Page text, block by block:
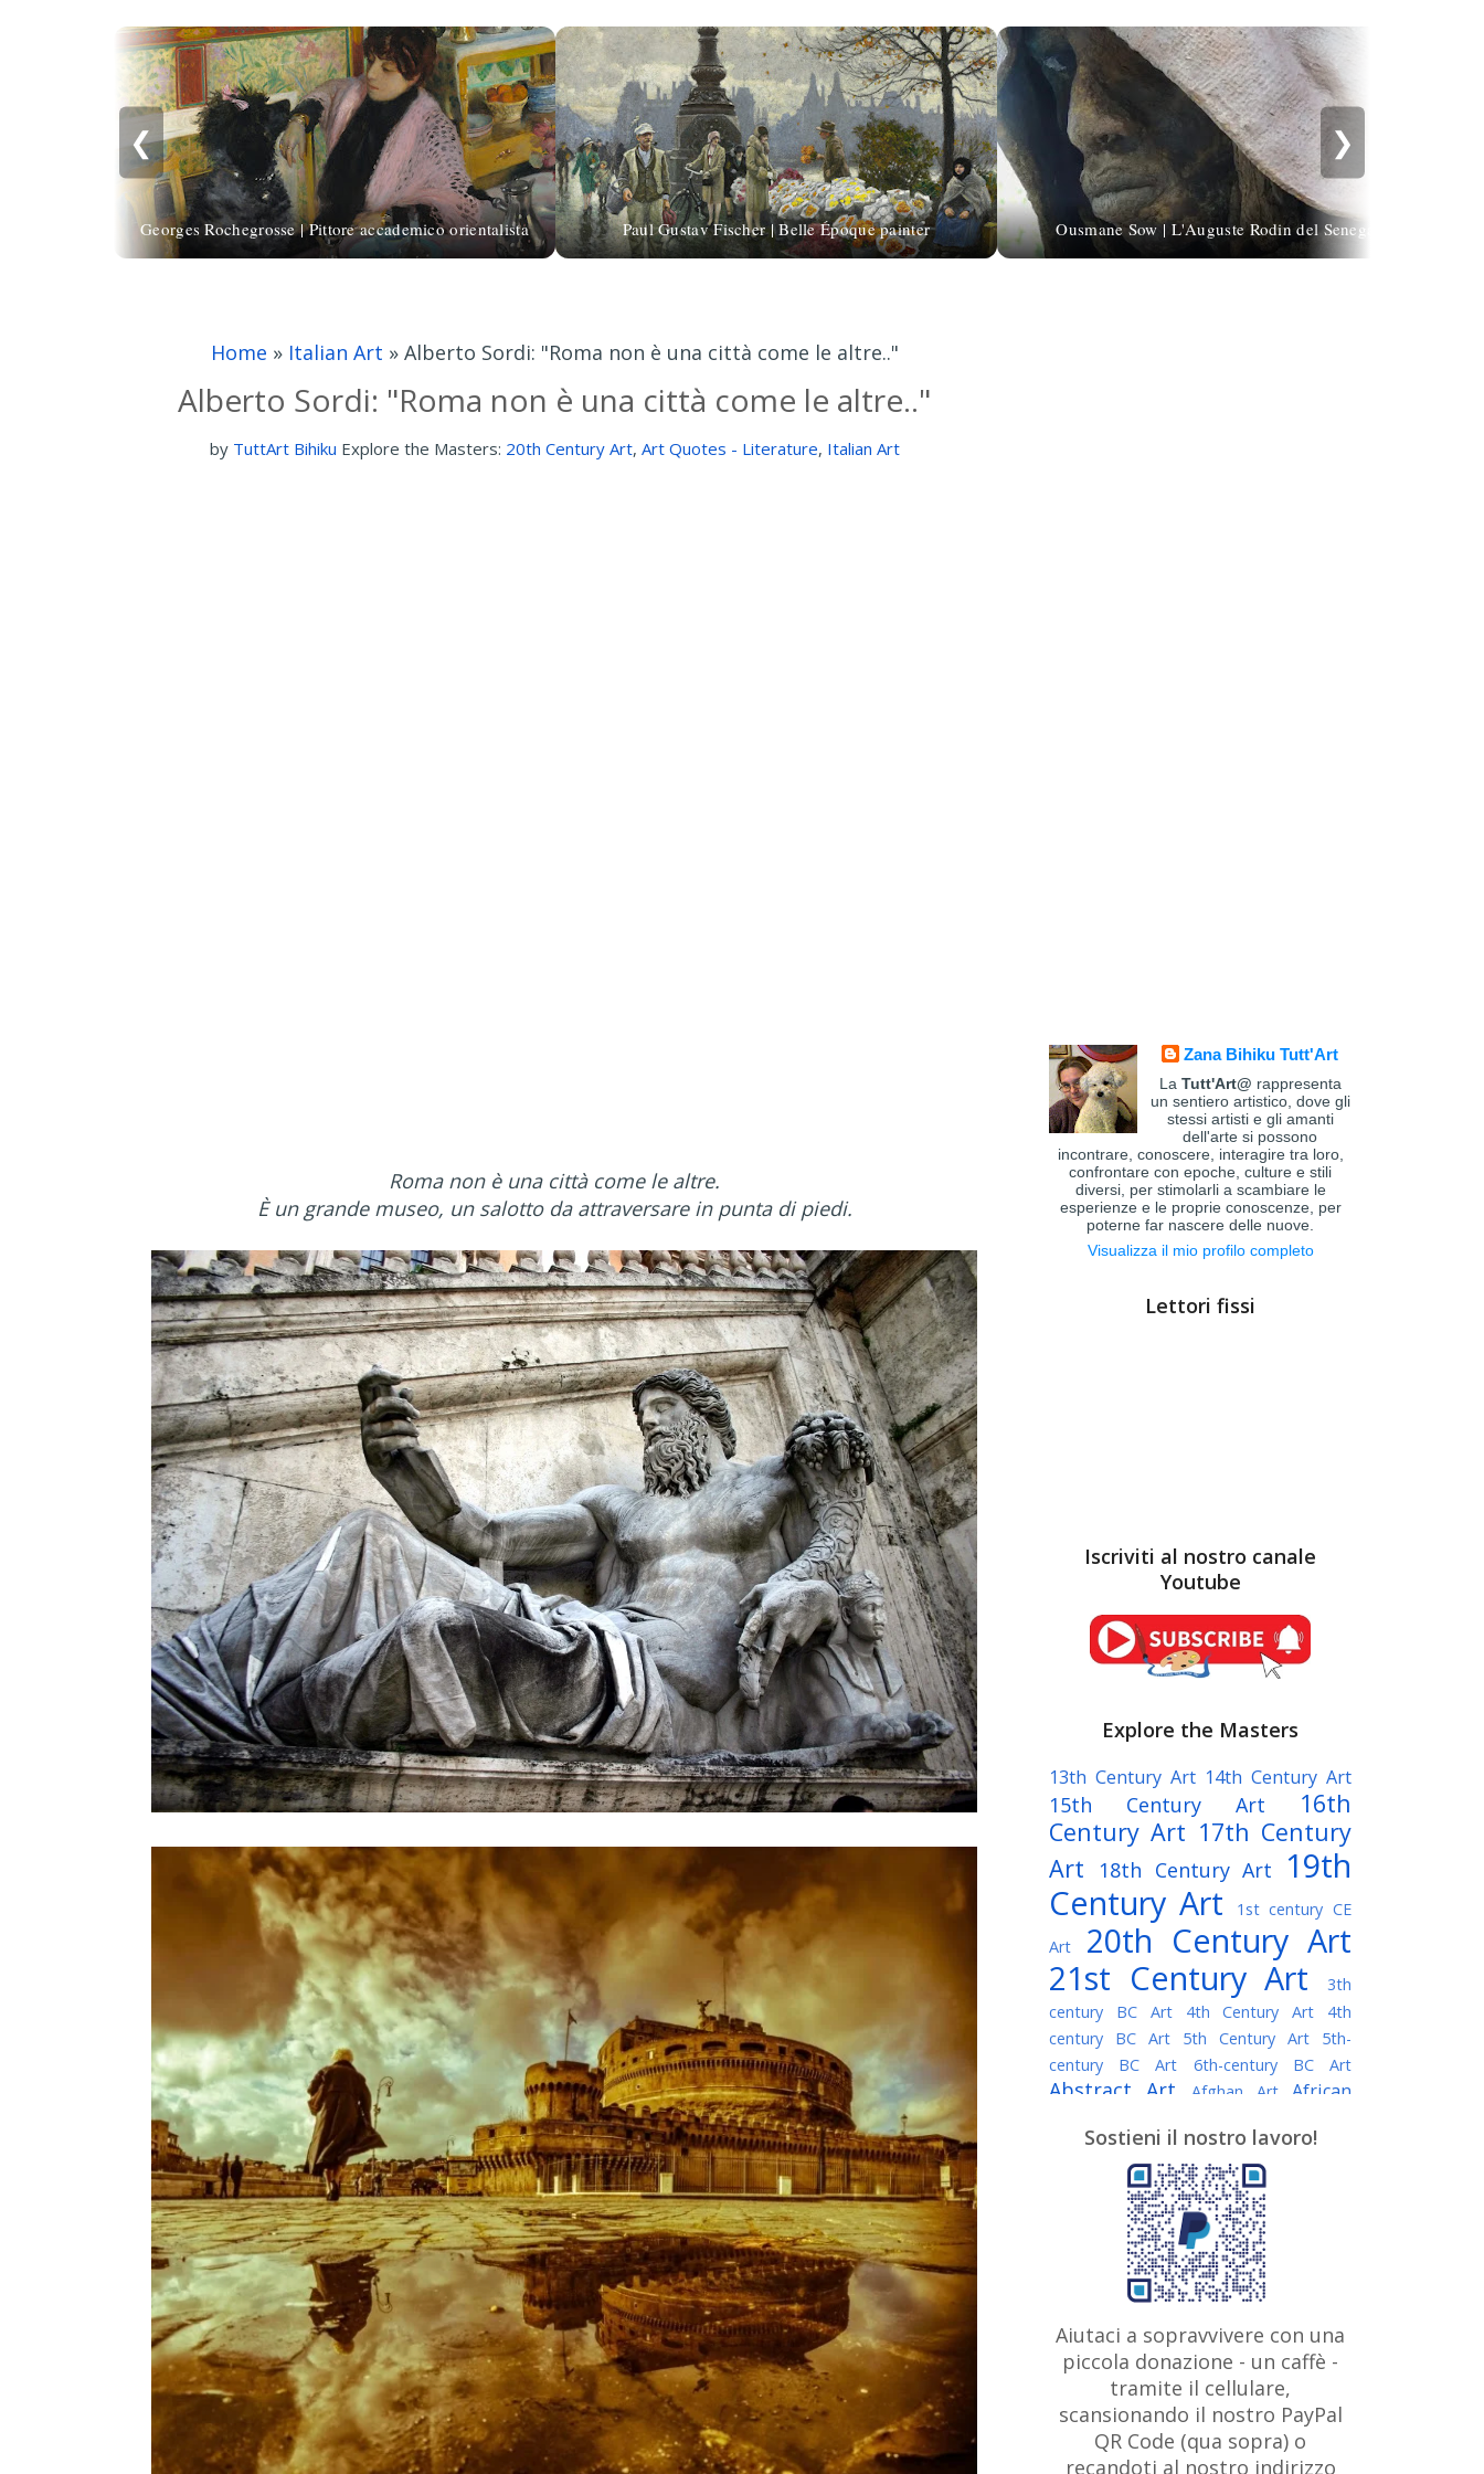
❮
Georges Rochegrosse | Pittore accademico orientalista Paul Gustav Fischer | Belle Époque painter Ousmane Sow | L'Auguste Rodin del Senegal
❯
Home » Italian Art » Alberto Sordi: "Roma non è una città come le altre.."
Alberto Sordi: "Roma non è una città come le altre.."
by TuttArt Bihiku Explore the Masters: 20th Century Art, Art Quotes - Literature, Italian Art
Roma non è una città come le altre.
È un grande museo, un salotto da attraversare in punta di piedi.
Zana Bihiku Tutt'Art
La Tutt'Art@ rappresenta
un sentiero artistico, dove gli
stessi artisti e gli amanti
dell'arte si possono
incontrare, conoscere, interagire tra loro,
confrontare con epoche, culture e stili
diversi, per stimolarli a scambiare le
esperienze e le proprie conoscenze, per
poterne far nascere delle nuove.
Visualizza il mio profilo completo
Lettori fissi
Iscriviti al nostro canale
Youtube
Explore the Masters
13th Century Art 14th Century Art
15th Century Art
16th
Century Art 17th Century
Art
18th Century Art
19th
Century Art
1st century CE
Art
20th Century Art
21st Century Art
3th
century BC Art
4th Century Art
4th
century BC Art
5th Century Art
5th-
century BC Art
6th-century BC Art
Abstract Art Afghan Art
African
Algerian painter American Art
Argentine Art Armenian painter
Art history Art Institute of Chicago
Art Quotes - Literature
Australian Art Austrian Art
Austro-Hungarian Art Awarded
Artist
Baroque Art
Belarusian
Art Belgian Art Bohemian Art Bolivian
Bosnian Art Brazilian Art British
Art British Museum Brooklyn Museum
Bulgarian Art Burmese Art Canadian
Art
Caravaggio
Chilean Art
Sostieni il nostro lavoro!
Aiutaci a sopravvivere con una
piccola donazione - un caffè -
tramite il cellulare,
scansionando il nostro PayPal
QR Code (qua sopra) o
recandoti al nostro indirizzo